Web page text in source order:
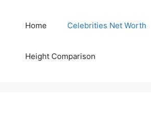
Home Celebrities Net Worth
Height Comparison